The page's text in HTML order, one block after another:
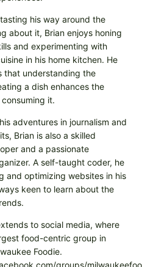
his way around the
about it, Brian enjoys honing
and experimenting with
in his home kitchen. He
that understanding the
a dish enhances the
it.
adventures in journalism and
Brian is also a skilled
and a passionate
A self-taught coder, he
and optimizing websites in his
keen to learn about the
to social media, where
food-centric group in
Foodie.